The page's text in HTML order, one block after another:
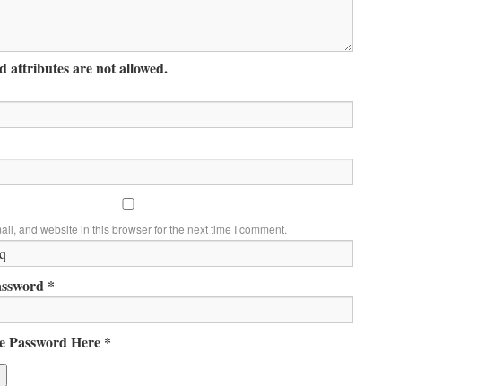
attributes are not allowed.
and website in this browser for the next time I comment.
*
Password Here *